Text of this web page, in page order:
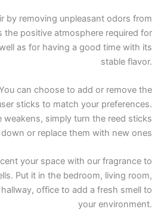
by removing unpleasant odors from
the positive atmosphere required for
as for having a good time with its
stable flavor.
can choose to add or remove the
sticks to match your preferences.
weakens, simply turn the reed sticks
or replace them with new ones
your space with our fragrance to
Put it in the bedroom, living room,
office to add a fresh smell to
your environment.